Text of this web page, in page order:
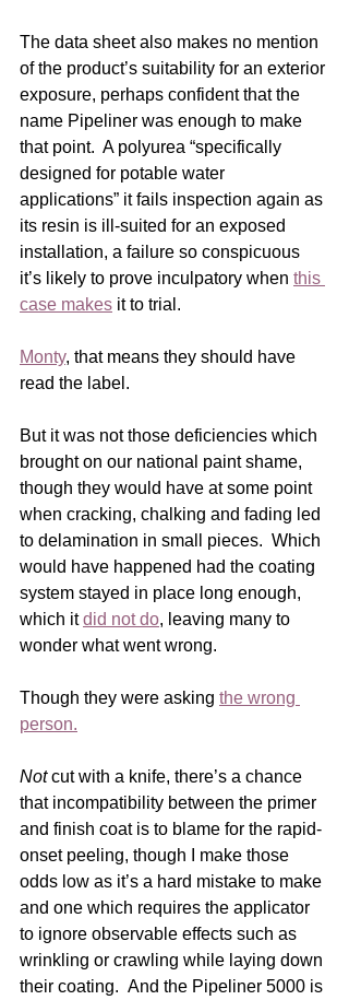
The data sheet also makes no mention
of the product’s suitability for an exterior
exposure, perhaps confident that the
name Pipeliner was enough to make
that point.  A polyurea “specifically
designed for potable water
applications” it fails inspection again as
its resin is ill-suited for an exposed
installation, a failure so conspicuous
it’s likely to prove inculpatory when this
case makes it to trial.
Monty, that means they should have
read the label.
But it was not those deficiencies which
brought on our national paint shame,
though they would have at some point
when cracking, chalking and fading led
to delamination in small pieces.  Which
would have happened had the coating
system stayed in place long enough,
which it did not do, leaving many to
wonder what went wrong.
Though they were asking the wrong
person.
Not cut with a knife, there’s a chance
that incompatibility between the primer
and finish coat is to blame for the rapid-
onset peeling, though I make those
odds low as it’s a hard mistake to make
and one which requires the applicator
to ignore observable effects such as
wrinkling or crawling while laying down
their coating.  And the Pipeliner 5000 is